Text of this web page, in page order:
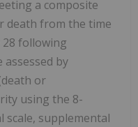
a composite
death from the time
following
assessed by
or
using the 8-
scale, supplemental